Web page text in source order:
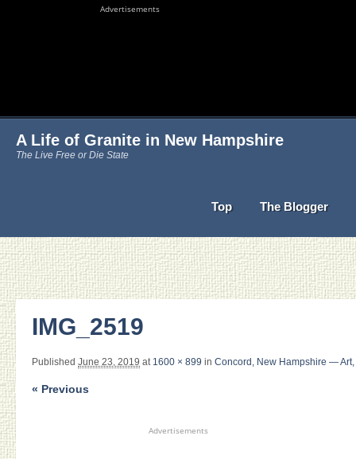
Advertisements
A Life of Granite in New Hampshire
The Live Free or Die State
Top The Blogger
IMG_2519
Published June 23, 2019 at 1600 × 899 in Concord, New Hampshire —
« Previous
Advertisements